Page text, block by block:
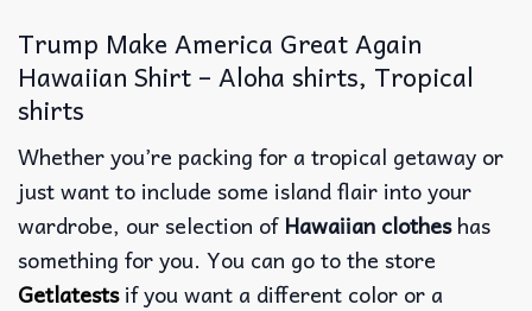
Trump Make America Great Again
Hawaiian Shirt – Aloha shirts, Tropical
shirts
Whether you’re packing for a tropical getaway or
just want to include some island flair into your
wardrobe, our selection ofHawaiian clotheshas
something for you. You can go to the store
Getlatestsif you want a different color or a